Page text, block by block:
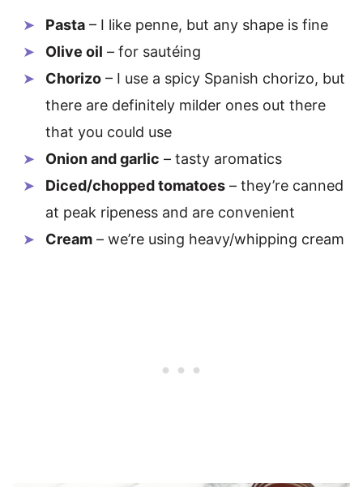
Pasta – I like penne, but any shape is fine
Olive oil – for sautéing
Chorizo – I use a spicy Spanish chorizo, but
there are definitely milder ones out there
that you could use
Onion and garlic – tasty aromatics
Diced/chopped tomatoes – they’re canned
at peak ripeness and are convenient
Cream – we’re using heavy/whipping cream